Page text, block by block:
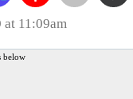
11:09am
below